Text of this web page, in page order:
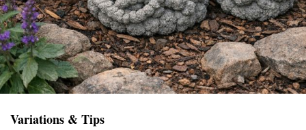
Variations & Tips